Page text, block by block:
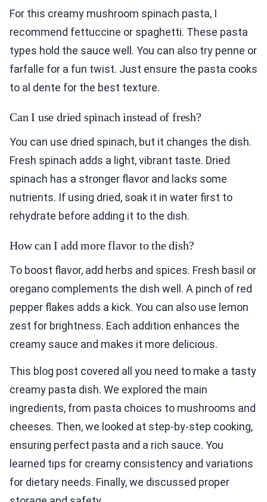
For this creamy mushroom spinach pasta, I
recommend fettuccine or spaghetti. These pasta
types hold the sauce well. You can also try penne or
farfalle for a fun twist. Just ensure the pasta cooks
to al dente for the best texture.
Can I use dried spinach instead of fresh?
You can use dried spinach, but it changes the dish.
Fresh spinach adds a light, vibrant taste. Dried
spinach has a stronger flavor and lacks some
nutrients. If using dried, soak it in water first to
rehydrate before adding it to the dish.
How can I add more flavor to the dish?
To boost flavor, add herbs and spices. Fresh basil or
oregano complements the dish well. A pinch of red
pepper flakes adds a kick. You can also use lemon
zest for brightness. Each addition enhances the
creamy sauce and makes it more delicious.
This blog post covered all you need to make a tasty
creamy pasta dish. We explored the main
ingredients, from pasta choices to mushrooms and
cheeses. Then, we looked at step-by-step cooking,
ensuring perfect pasta and a rich sauce. You
learned tips for creamy consistency and variations
for dietary needs. Finally, we discussed proper